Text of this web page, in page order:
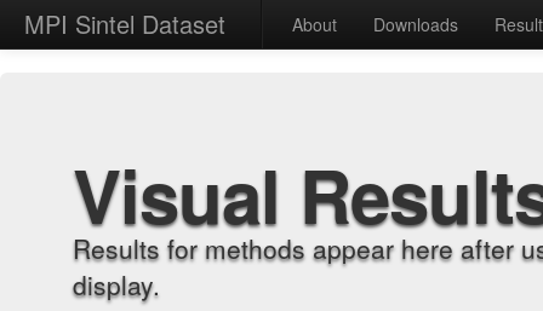
MPI Sintel Dataset About Downloads
Visual
Results for methods appear here after
display.